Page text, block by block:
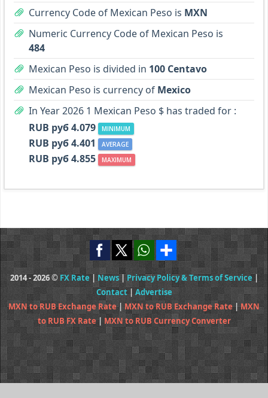
Currency Code of Mexican Peso is MXN
Numeric Currency Code of Mexican Peso is
484
Mexican Peso is divided in 100 Centavo
Mexican Peso is currency of Mexico
In Year 2026 1 Mexican Peso $ has traded for :
RUB руб 4.079
MINIMUM
RUB руб 4.401 AVERAGE
RUB руб 4.855 MAXIMUM
2014 - 2026 © FX Rate | News|Privacy Policy & Terms of Service|
Contact| Advertise
MXN to RUB Exchange Rate| MXN to RUB Exchange Rate|MXN
to RUB FX Rate| MXN to RUB Currency Converter